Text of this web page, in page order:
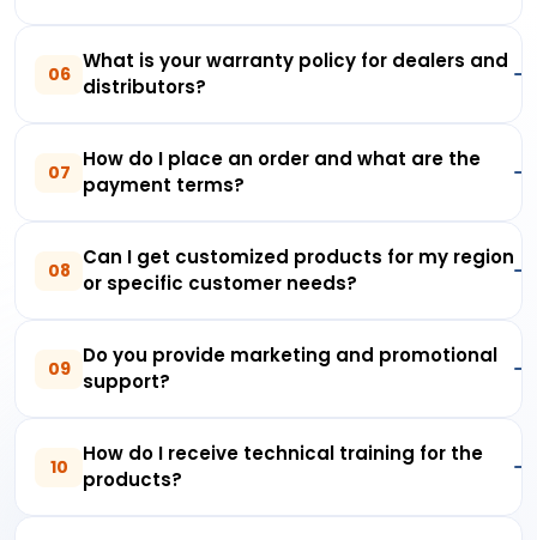
06
What is your warranty policy for dealers and
distributors?
07
How do I place an order and what are the
payment terms?
08
Can I get customized products for my region
or specific customer needs?
09
Do you provide marketing and promotional
support?
10
How do I receive technical training for the
products?